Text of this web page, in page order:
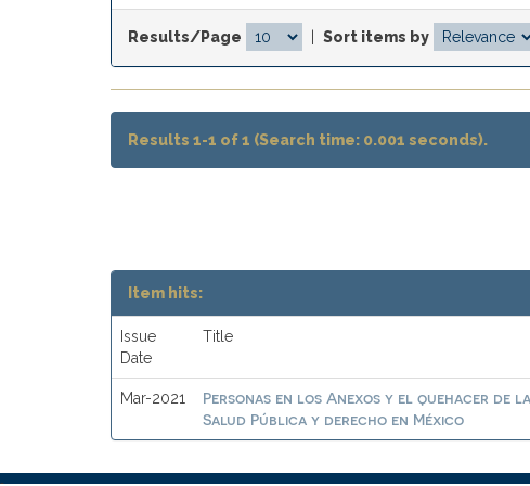
Results/Page Sort items by
Results 1-1 of 1 (Search time: 0.001 seconds).
Item hits:
Issue
Date
Title
Mar-2021
Personas en los Anexos y el quehacer de
Salud Pública y derecho en México